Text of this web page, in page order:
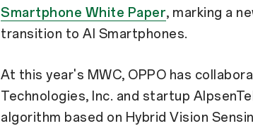
Smartphone White Paper, marking a
transition to AI Smartphones.
At this year's MWC, OPPO has
Technologies, Inc. and startup
algorithm based on Hybrid Vision